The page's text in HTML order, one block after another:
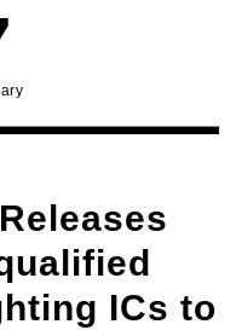
ICs to